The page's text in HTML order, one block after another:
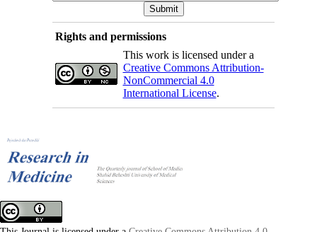
Rights and permissions
This work is licensed under a
Creative Commons Attribution-
NonCommercial 4.0
International License.